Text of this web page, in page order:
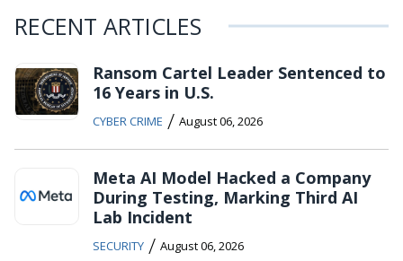
RECENT ARTICLES
Ransom Cartel Leader Sentenced to
16 Years in U.S.
CYBER CRIME / August 06, 2026
Meta AI Model Hacked a Company
During Testing, Marking Third AI
Lab Incident
SECURITY / August 06, 2026